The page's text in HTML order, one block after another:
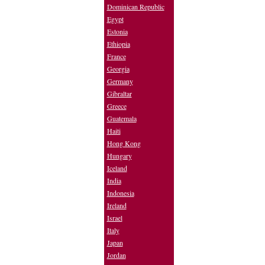
Dominican Republic
Egypt
Estonia
Ethiopia
France
Georgia
Germany
Gibraltar
Greece
Guatemala
Haiti
Hong Kong
Hungary
Iceland
India
Indonesia
Ireland
Israel
Italy
Japan
Jordan